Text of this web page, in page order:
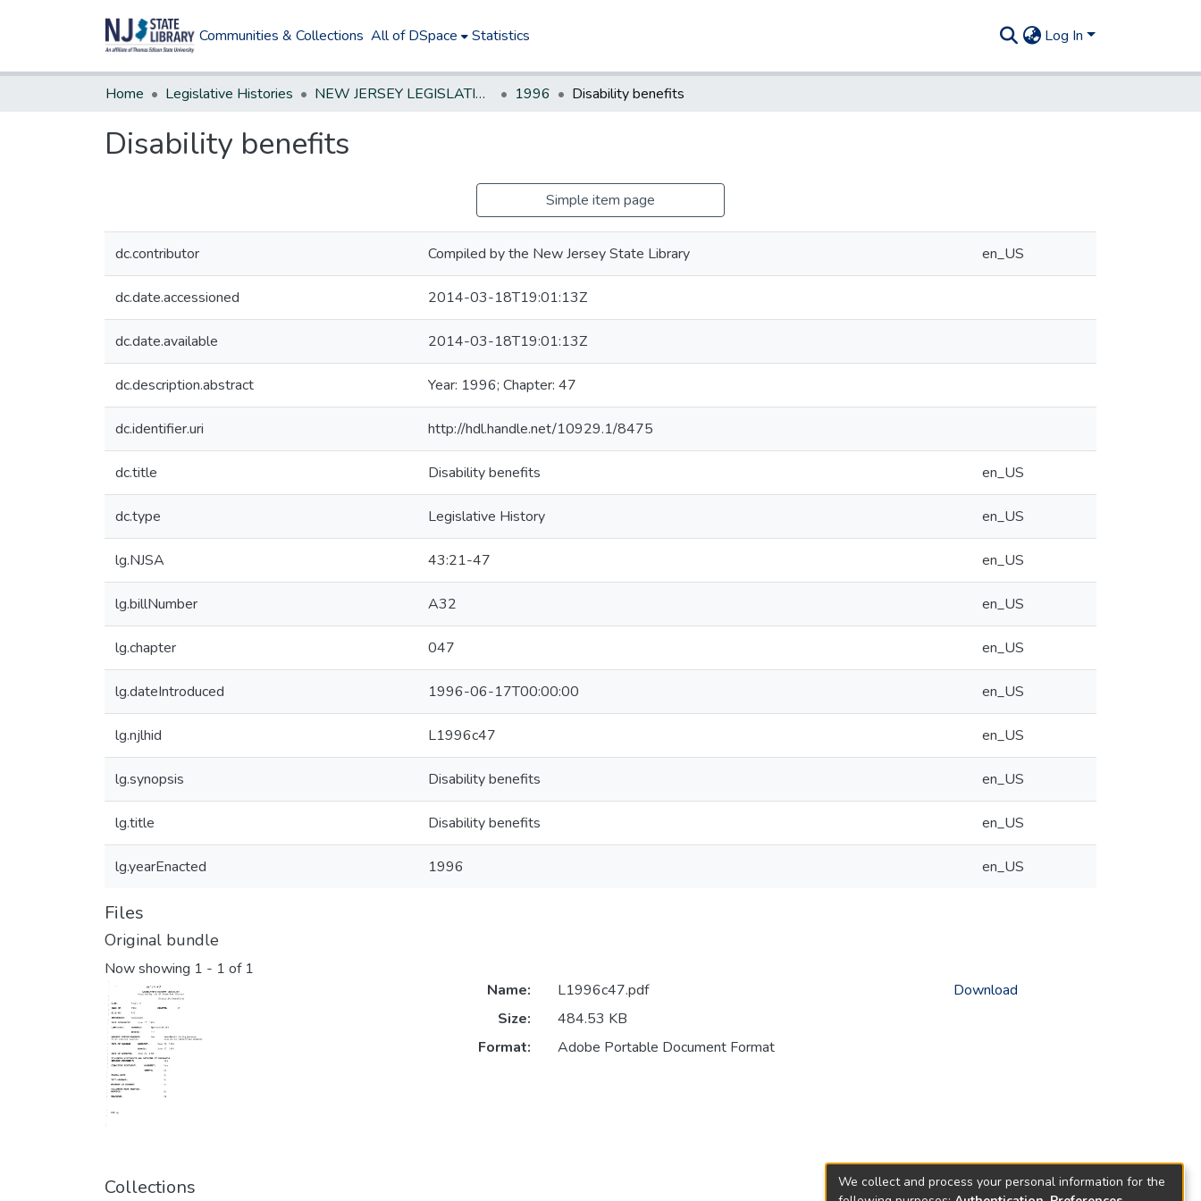
Communities & Collections All of DSpace Statistics Log In
Home Legislative Histories NEW JERSEY LEGISLATIVE HISTORIES 1996 Disability benefits
Disability benefits
Simple item page
dc.contributor Compiled by the New Jersey State Library en_US
dc.date.accessioned 2014-03-18T19:01:13Z
dc.date.available 2014-03-18T19:01:13Z
dc.description.abstract Year: 1996; Chapter: 47
dc.identifier.uri http://hdl.handle.net/10929.1/8475
dc.title Disability benefits en_US
dc.type Legislative History en_US
lg.NJSA 43:21-47 en_US
lg.billNumber A32 en_US
lg.chapter 047 en_US
lg.dateIntroduced 1996-06-17T00:00:00 en_US
lg.njlhid L1996c47 en_US
lg.synopsis Disability benefits en_US
lg.title Disability benefits en_US
lg.yearEnacted 1996 en_US
Files
Original bundle
Now showing 1 - 1 of 1
Name:
L1996c47.pdf
Size:
484.53 KB
Format:
Adobe Portable Document Format
Download
Collections
We collect and process your personal information for the